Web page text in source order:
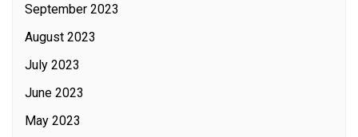
September 2023
August 2023
July 2023
June 2023
May 2023